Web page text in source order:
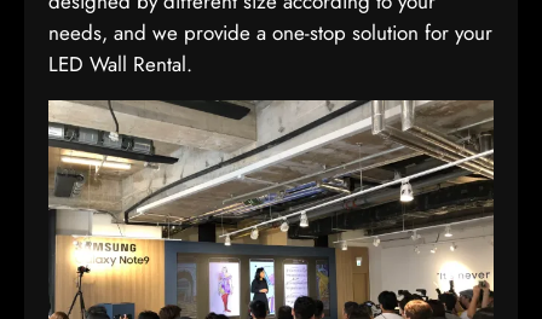
needs, and we provide a one-stop solution for your
LED Wall Rental.